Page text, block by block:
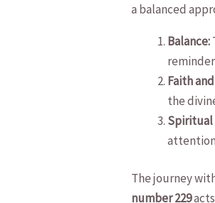
a balanced
Balance:
Faith‍
the
Spiritual
The journey​
number 229